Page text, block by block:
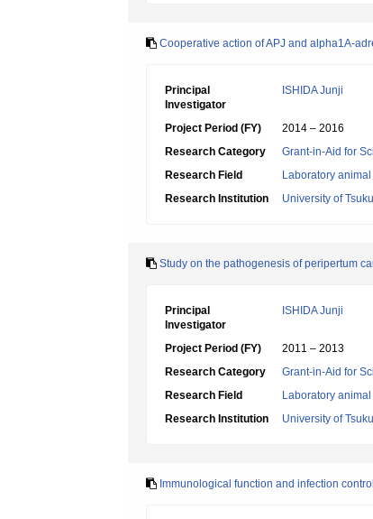
Cooperative action of APJ and alpha1A-
Principal
Investigator
ISHIDA Junji
Project Period (FY)
2014 – 2016
Research Category
Grant-in-Aid for
Research Field
Laboratory
Research Institution
University of
Study on the pathogenesis of peripertum
Principal
Investigator
ISHIDA Junji
Project Period (FY)
2011 – 2013
Research Category
Grant-in-Aid for
Research Field
Laboratory
Research Institution
University of
Immunological function and infection